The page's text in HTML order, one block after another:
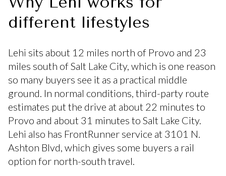
different lifestyles
Lehi sits about 12 miles north of Provo and 23
miles south of Salt Lake City, which is one reason
so many buyers see it as a practical middle
ground. In normal conditions, third-party route
estimates put the drive at about 22 minutes to
Provo and about 31 minutes to Salt Lake City.
Lehi also has FrontRunner service at 3101 N.
Ashton Blvd, which gives some buyers a rail
option for north-south travel.